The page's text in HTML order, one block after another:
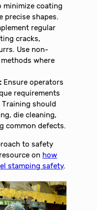
minimize coating
precise shapes.
regular
cracks,
Use non-
where
Ensure operators
requirements
should
die cleaning,
common defects.
to safety
on how
stamping safety.